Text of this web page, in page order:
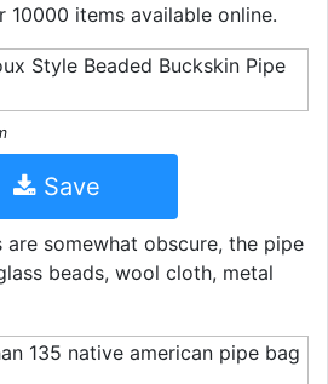
10000 items available online.
Save
somewhat obscure, the pipe
beads, wool cloth, metal